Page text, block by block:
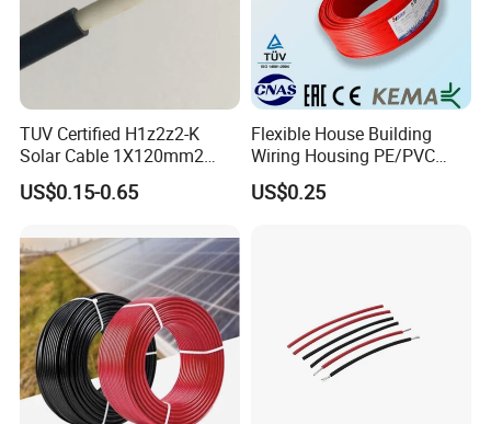
TUV Certified H1z2z2-K
Solar Cable 1X120mm2
Single Core DC Copper PV
Photovoltaic Cable for Solar
US$0.15-0.65
Flexible House Building
Wiring Housing PE/PVC
Insulated Stranded Hook up
Electrical Cable Wire
US$0.25